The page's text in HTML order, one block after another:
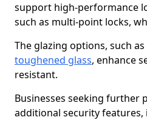
support high-performance
such as multi-point locks,
The glazing options, such as
toughened glass, enhance
resistant.
Businesses seeking further
additional security features,